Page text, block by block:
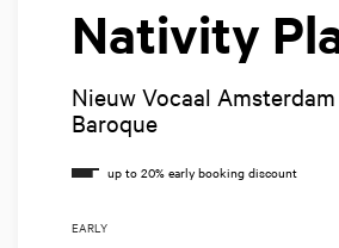
Nativity
Nieuw Vocaal
Baroque
EARLY